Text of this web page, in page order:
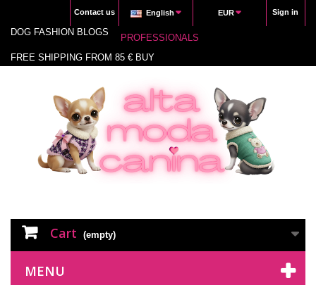
Sign in
EUR
English
Contact us
DOG FASHION BLOGS
PROFESSIONALS
FREE SHIPPING FROM 85 € BUY
Cart (empty)
MENU